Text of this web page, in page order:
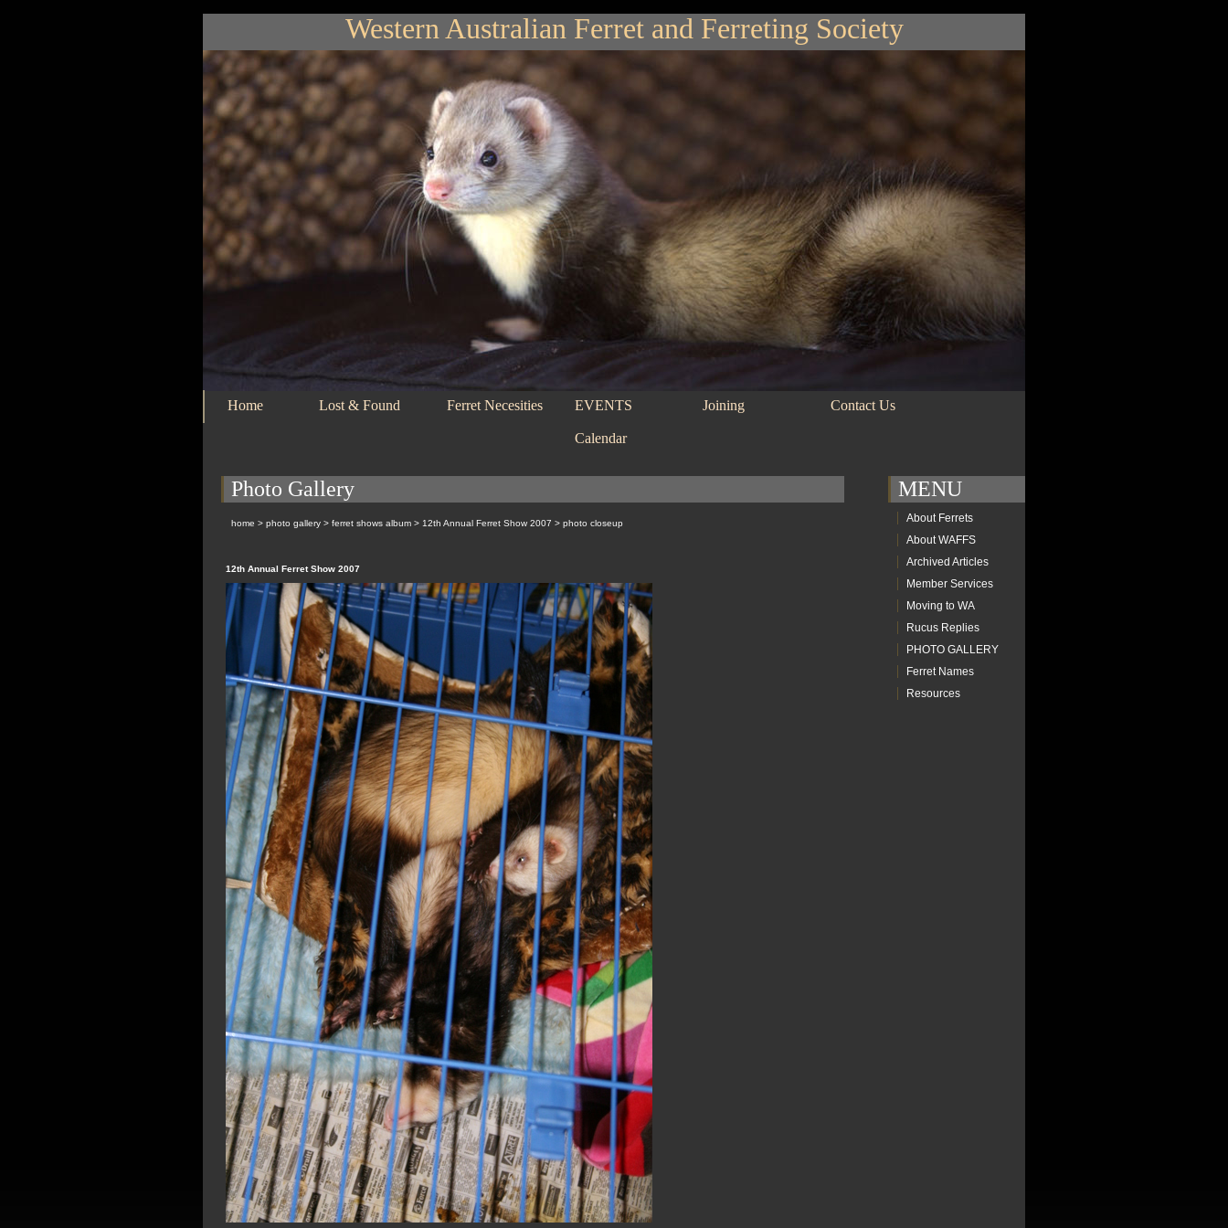
Western Australian Ferret and Ferreting Society
Home Lost & Found Ferret Necesities EVENTS
Calendar
Joining Contact Us
Photo Gallery
home > photo gallery > ferret shows album > 12th Annual Ferret Show 2007 > photo closeup
12th Annual Ferret Show 2007
MENU
About Ferrets
About WAFFS
Archived Articles
Member Services
Moving to WA
Rucus Replies
PHOTO GALLERY
Ferret Names
Resources